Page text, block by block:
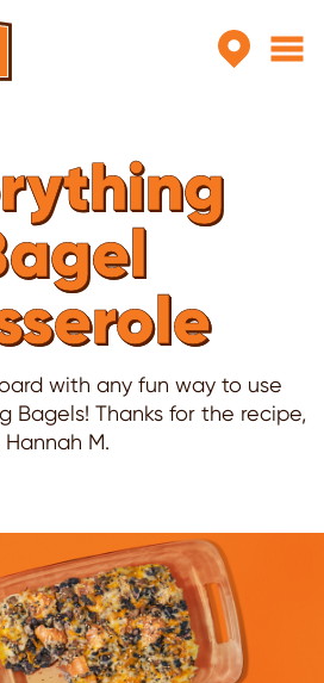
with any fun way to use
Bagels! Thanks for the recipe,
Hannah M.